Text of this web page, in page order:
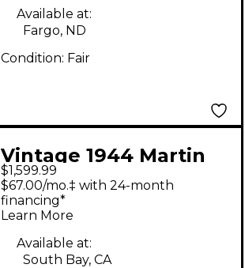
Available at:
Fargo, ND
Condition: Fair
Vintage 1944 Martin
1944 Martin 0-17T
Antique Natural
Acoustic Guitar
$1,599.99
$67.00/mo.‡ with 24-month
financing*
Learn More
Available at:
South Bay, CA